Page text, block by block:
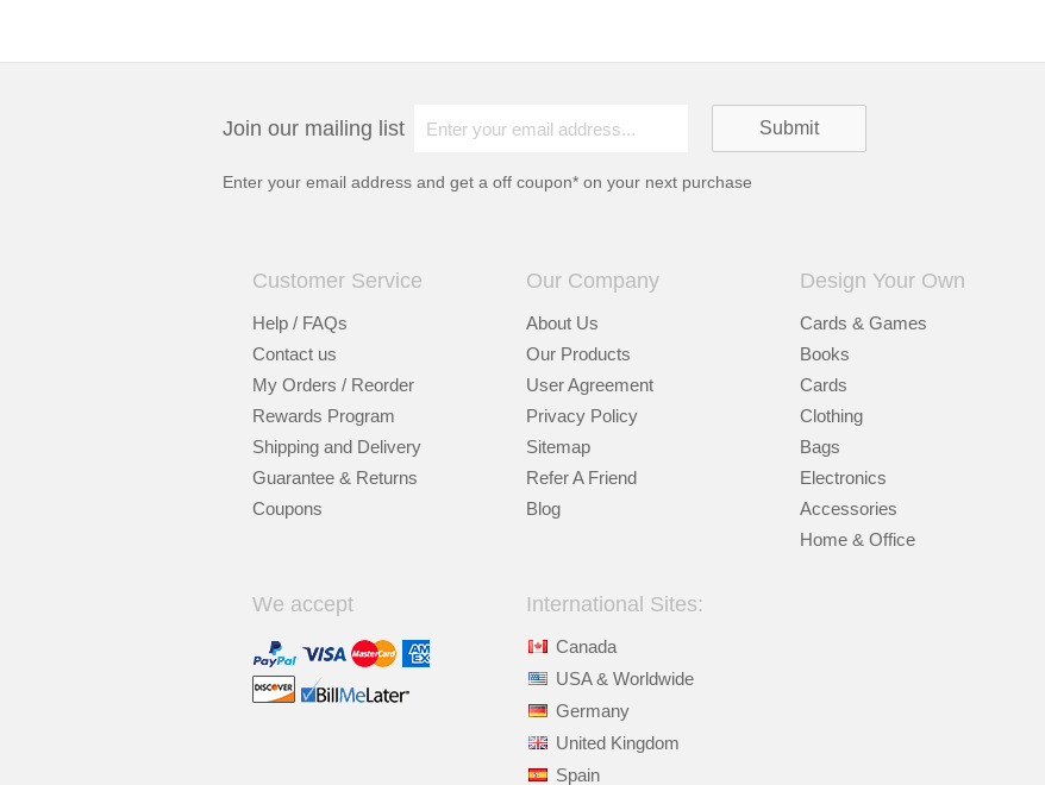
Join our mailing list
Enter your email address and get a off coupon* on your next purchase
Customer Service
Help / FAQs
Contact us
My Orders / Reorder
Rewards Program
Shipping and Delivery
Guarantee & Returns
Coupons
Our Company
About Us
Our Products
User Agreement
Privacy Policy
Sitemap
Refer A Friend
Blog
Design Your Own
Cards & Games
Books
Cards
Clothing
Bags
Electronics
Accessories
Home & Office
We accept International Sites:
Canada
USA & Worldwide
Germany
United Kingdom
Spain